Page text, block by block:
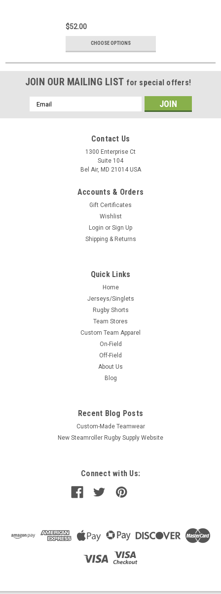
$52.00
CHOOSE OPTIONS
JOIN OUR MAILING LIST for special offers!
Email
Address
Contact Us
1300 Enterprise Ct
Suite 104
Bel Air, MD 21014 USA
Accounts & Orders
Gift Certificates
Wishlist
Login or Sign Up
Shipping & Returns
Quick Links
Home
Jerseys/Singlets
Rugby Shorts
Team Stores
Custom Team Apparel
On-Field
Off-Field
About Us
Blog
Recent Blog Posts
Custom-Made Teamwear
New Steamroller Rugby Supply Website
Connect with Us: